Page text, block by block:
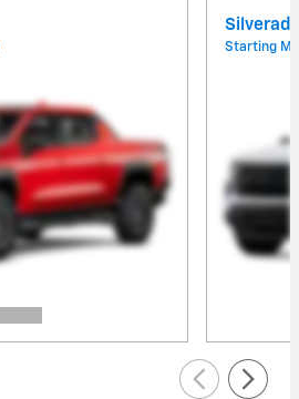
Starting